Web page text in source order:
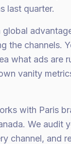
last quarter.
global
the channels.
what ads are
vanity
with Paris
We audit
channel, and